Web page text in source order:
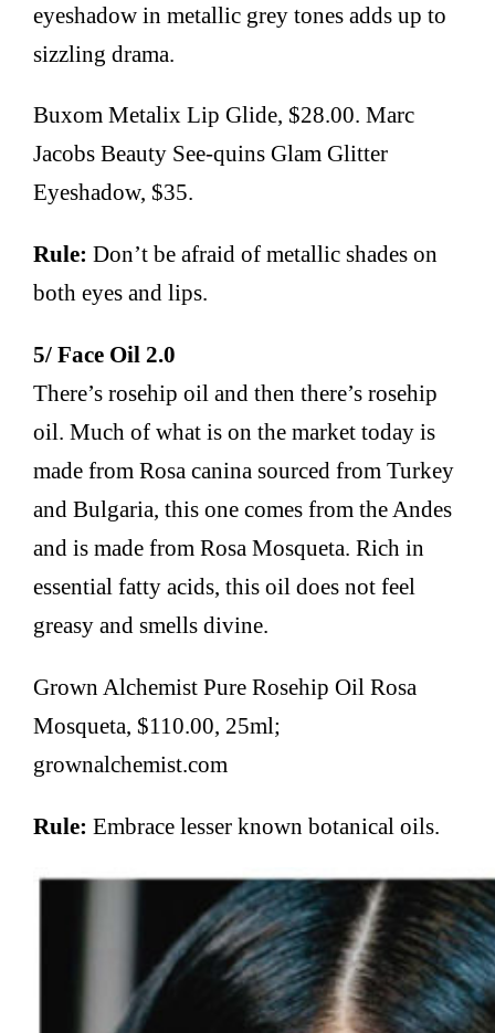
eyeshadow in metallic grey tones adds up to
sizzling drama.
Buxom Metalix Lip Glide, $28.00. Marc
Jacobs Beauty See-quins Glam Glitter
Eyeshadow, $35.
Rule: Don’t be afraid of metallic shades on
both eyes and lips.
5/ Face Oil 2.0
There’s rosehip oil and then there’s rosehip
oil. Much of what is on the market today is
made from Rosa canina sourced from Turkey
and Bulgaria, this one comes from the Andes
and is made from Rosa Mosqueta. Rich in
essential fatty acids, this oil does not feel
greasy and smells divine.
Grown Alchemist Pure Rosehip Oil Rosa
Mosqueta, $110.00, 25ml;
grownalchemist.com
Rule: Embrace lesser known botanical oils.